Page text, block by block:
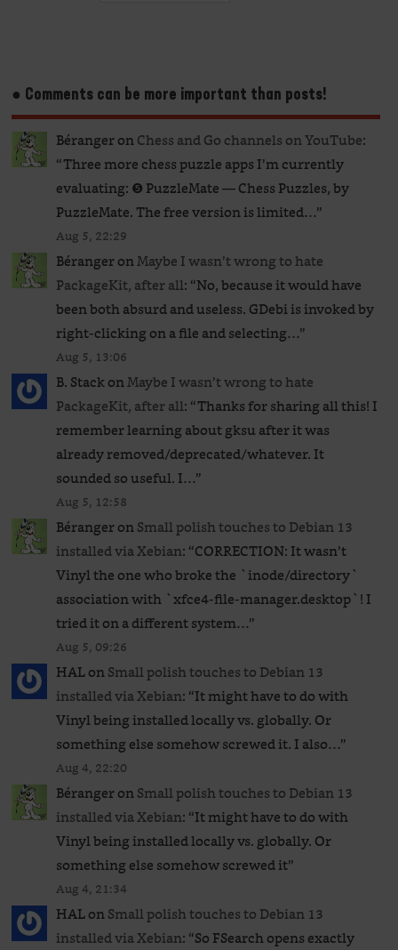
● Comments can be more important than posts!
BérangeronChess and Go channels on YouTube:
“Three more chess puzzle apps I’m currently
evaluating: ❺ PuzzleMate — Chess Puzzles, by
PuzzleMate. The free version is limited…”
Aug 5, 22:29
BérangeronMaybe I wasn’t wrong to hate
PackageKit, after all: “No, because it would have
been both absurd and useless. GDebi is invoked by
right-clicking on a file and selecting…”
Aug 5, 13:06
B. StackonMaybe I wasn’t wrong to hate
PackageKit, after all: “Thanks for sharing all this! I
remember learning about gksu after it was
already removed/deprecated/whatever. It
sounded so useful. I…”
Aug 5, 12:58
BérangeronSmall polish touches to Debian 13
installed via Xebian: “CORRECTION: It wasn’t
Vinyl the one who broke the `inode/directory`
association with `xfce4-file-manager.desktop`! I
tried it on a different system…”
Aug 5, 09:26
HALonSmall polish touches to Debian 13
installed via Xebian: “It might have to do with
Vinyl being installed locally vs. globally. Or
something else somehow screwed it. I also…”
Aug 4, 22:20
BérangeronSmall polish touches to Debian 13
installed via Xebian: “It might have to do with
Vinyl being installed locally vs. globally. Or
something else somehow screwed it”
Aug 4, 21:34
HALonSmall polish touches to Debian 13
installed via Xebian: “So FSearch opens exactly